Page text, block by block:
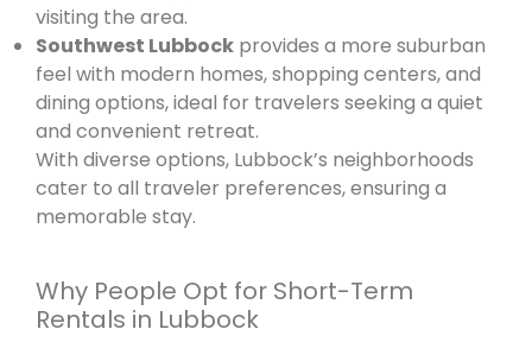
visiting the area.
Southwest Lubbock provides a more suburban
feel with modern homes, shopping centers, and
dining options, ideal for travelers seeking a quiet
and convenient retreat.
With diverse options, Lubbock’s neighborhoods
cater to all traveler preferences, ensuring a
memorable stay.
Why People Opt for Short-Term
Rentals in Lubbock